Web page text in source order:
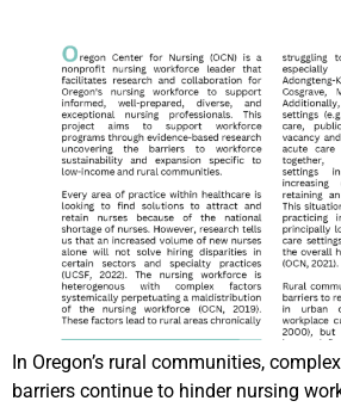
In Oregon’s rural communities,
barriers continue to hinder nursing